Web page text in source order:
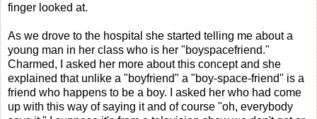
finger looked at.
As we drove to the hospital she started telling me about a
young man in her class who is her "boyspacefriend."
Charmed, I asked her more about this concept and she
explained that unlike a "boyfriend" a "boy-space-friend" is a
friend who happens to be a boy. I asked her who had come
up with this way of saying it and of course "oh, everybody